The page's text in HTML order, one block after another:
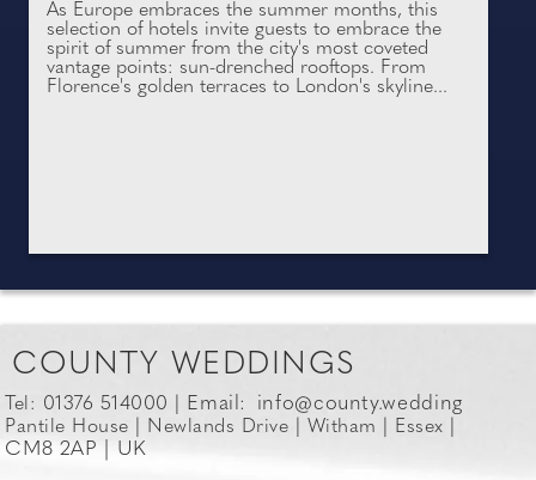
As Europe embraces the summer months, this
selection of hotels invite guests to embrace the
spirit of summer from the city's most coveted
vantage points: sun-drenched rooftops. From
Florence's golden terraces to London's skyline...
COUNTY WEDDINGS
Tel: 01376 514000 | Email: info@county.wedding
Pantile House | Newlands Drive | Witham | Essex |
CM8 2AP | UK